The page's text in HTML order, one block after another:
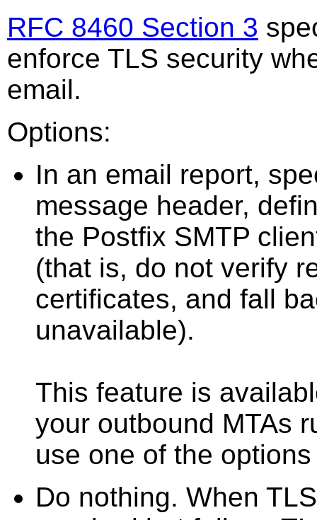
RFC 8460 Section 3
enforce TLS security
email.
Options:
In an email report,
message header,
the Postfix SMTP
(that is, do not verify
certificates, and fall
unavailable).
This feature is
your outbound MTAs
use one of the
Do nothing. When